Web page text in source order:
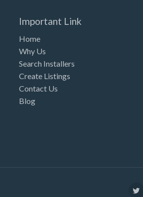
Important Link
Home
Why Us
Search Installers
Create Listings
Contact Us
Blog